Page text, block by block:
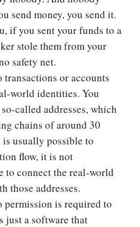
send money, you send it.
if you sent your funds to a
stole them from your
safety net.
transactions or accounts
world identities. You
called addresses, which
chains of around 30
usually possible to
flow, it is not
to connect the real-world
those addresses.
permission is required to
just a software that